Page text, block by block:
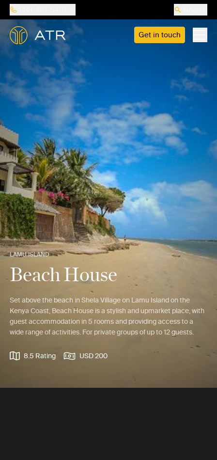
Get in touch
LAMU ISLAND
Beach House
Set above the beach in Shela Village on Lamu Island on the
Kenya Coast, Beach House is a stylish and upmarket place, with
guest accommodation in 5 rooms and providing access to a
wide range of activities. For private groups of up to 12 guests.
8.5 Rating USD 200